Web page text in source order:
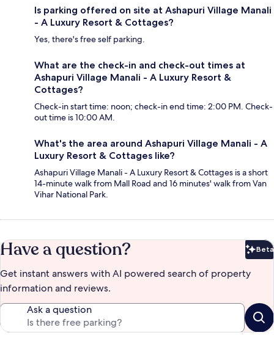
Is parking offered on site at Ashapuri Village Manali
- A Luxury Resort & Cottages?
Yes, there's free self parking.
What are the check-in and check-out times at
Ashapuri Village Manali - A Luxury Resort &
Cottages?
Check-in start time: noon; check-in end time: 2:00 PM. Check-
out time is 10:00 AM.
What's the area around Ashapuri Village Manali - A
Luxury Resort & Cottages like?
Ashapuri Village Manali - A Luxury Resort & Cottages is a short
14-minute walk from Mall Road and 16 minutes' walk from Van
Vihar National Park.
Have a question? Beta
Get instant answers with AI powered search of property
information and reviews.
Ask a question